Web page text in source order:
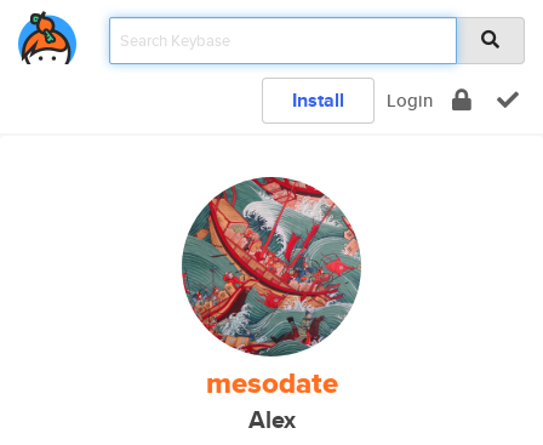
Install Login
mesodate
Alex